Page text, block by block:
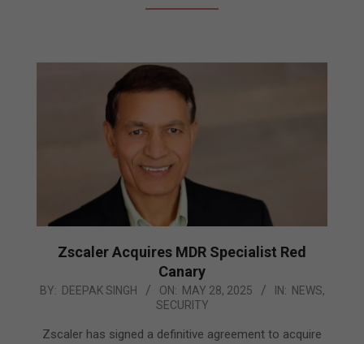
Zscaler Acquires MDR Specialist Red
Canary
2025-
28
BY: DEEPAK SINGH ON: MAY 28, 2025 IN: NEWS,
SECURITY
Zscaler has signed a definitive agreement to acquire